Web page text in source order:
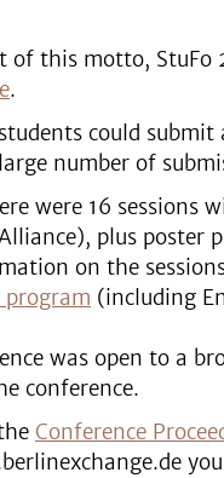
of this motto, StuFo
.
could
number of
were 16 sessions
plus poster
on the
program (including
was open to a
conference.
Conference